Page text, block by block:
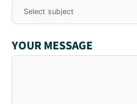
YOUR MESSAGE